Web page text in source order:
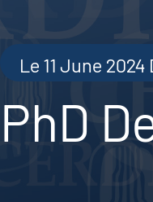
Le 11 June 2024
PhD